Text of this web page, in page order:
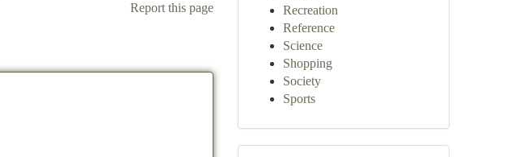
Report this page
Recreation
Reference
Science
Shopping
Society
Sports